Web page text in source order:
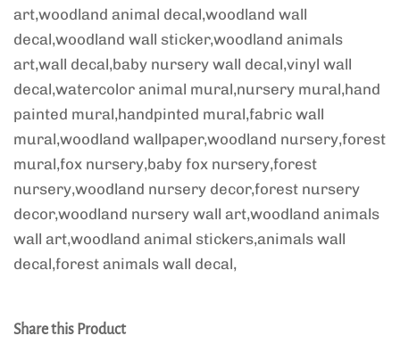
art,woodland animal decal,woodland wall
decal,woodland wall sticker,woodland animals
art,wall decal,baby nursery wall decal,vinyl wall
decal,watercolor animal mural,nursery mural,hand
painted mural,handpinted mural,fabric wall
mural,woodland wallpaper,woodland nursery,forest
mural,fox nursery,baby fox nursery,forest
nursery,woodland nursery decor,forest nursery
decor,woodland nursery wall art,woodland animals
wall art,woodland animal stickers,animals wall
decal,forest animals wall decal,
Share this Product